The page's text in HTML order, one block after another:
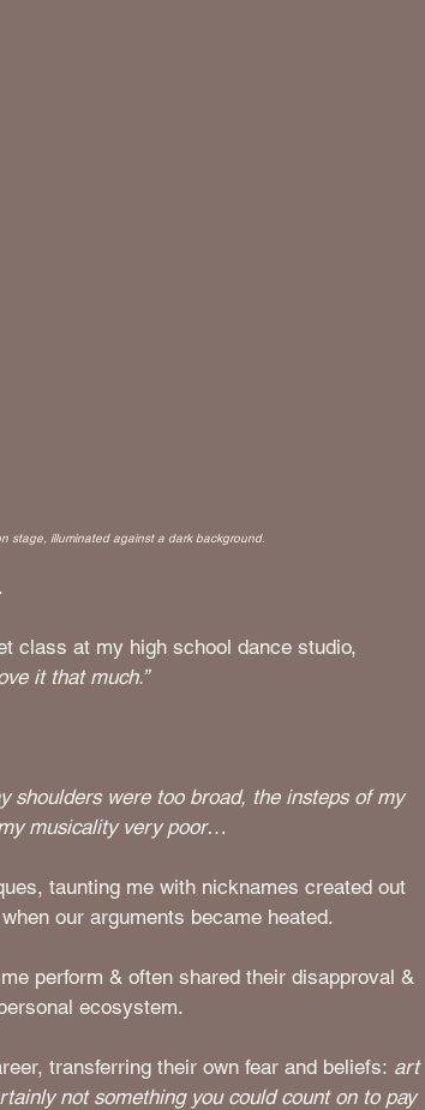
stage, illuminated against a dark background.
class at my high school dance studio,
it that much.”
shoulders were too broad, the insteps of my
musicality very poor…
taunting me with nicknames created out
our arguments became heated.
perform & often shared their disapproval &
ecosystem.
transferring their own fear and beliefs: art
not something you could count on to pay